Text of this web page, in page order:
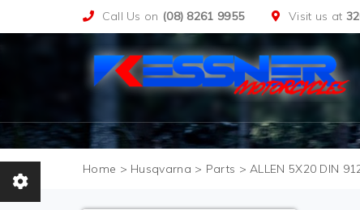
Call Us on (08) 8261 9955 Visit us at
> Husqvarna > Parts >ALLEN 5X20 DIN